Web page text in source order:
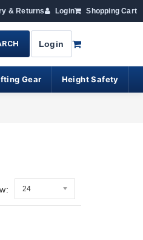
& Returns Login Shopping Cart
Login
Gear Height Safety
24